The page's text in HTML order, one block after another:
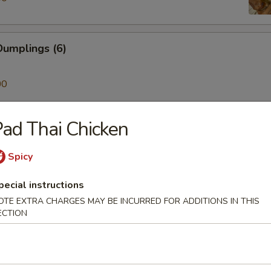
(6)
on a Stick (4)
(4)
(6)
Thai Chicken
Spicy
instructions
EXTRA CHARGES MAY BE INCURRED FOR ADDITIONS IN THIS